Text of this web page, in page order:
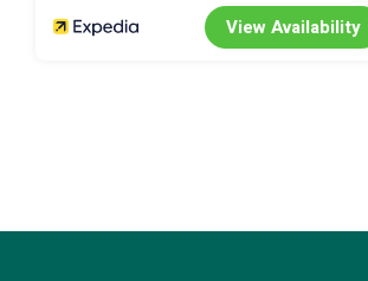
View Availability